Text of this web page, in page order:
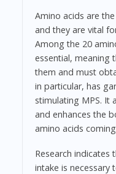
Amino acids are
and they are vital
Among the 20
essential, meaning
them and must
in particular, has
stimulating MPS. It
and enhances the
amino acids
Research indicates
intake is necessary